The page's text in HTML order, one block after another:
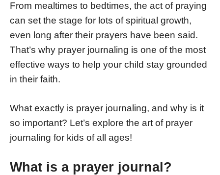
From mealtimes to bedtimes, the act of praying
can set the stage for lots of spiritual growth,
even long after their prayers have been said.
That’s why prayer journaling is one of the most
effective ways to help your child stay grounded
in their faith.
What exactly is prayer journaling, and why is it
so important? Let’s explore the art of prayer
journaling for kids of all ages!
What is a prayer journal?